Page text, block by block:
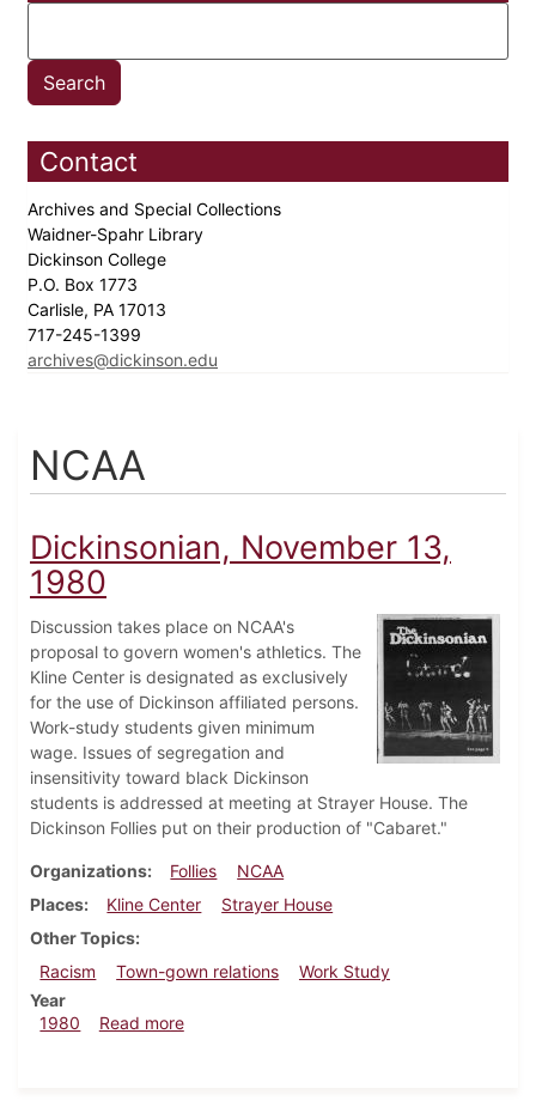
Contact
Archives and Special Collections
Waidner-Spahr Library
Dickinson College
P.O. Box 1773
Carlisle, PA 17013
717-245-1399
archives@dickinson.edu
NCAA
Dickinsonian, November 13,
1980
Discussion takes place on NCAA's
proposal to govern women's athletics. The
Kline Center is designated as exclusively
for the use of Dickinson affiliated persons.
Work-study students given minimum
wage. Issues of segregation and
insensitivity toward black Dickinson
students is addressed at meeting at Strayer House. The
Dickinson Follies put on their production of "Cabaret."
Organizations Follies
NCAA
Places
Kline Center
Strayer House
Other Topics
Racism
Town-gown relations
Work Study
Year
1980
Read moreabout Dickinsonian, November 13, 1980